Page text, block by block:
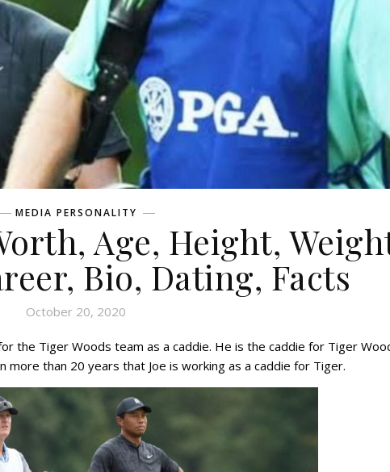
MEDIA PERSONALITY
Age, Height,
Bio, Dating, Facts
October 20, 2020
the Tiger Woods team as a caddie. He is the caddie for Tiger
than 20 years that Joe is working as a caddie for Tiger.